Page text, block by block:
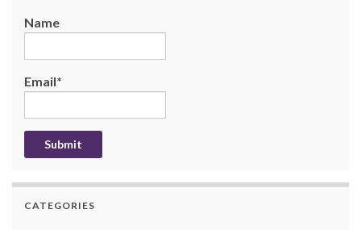
Name
Email*
CATEGORIES